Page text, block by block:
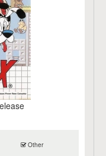
Other